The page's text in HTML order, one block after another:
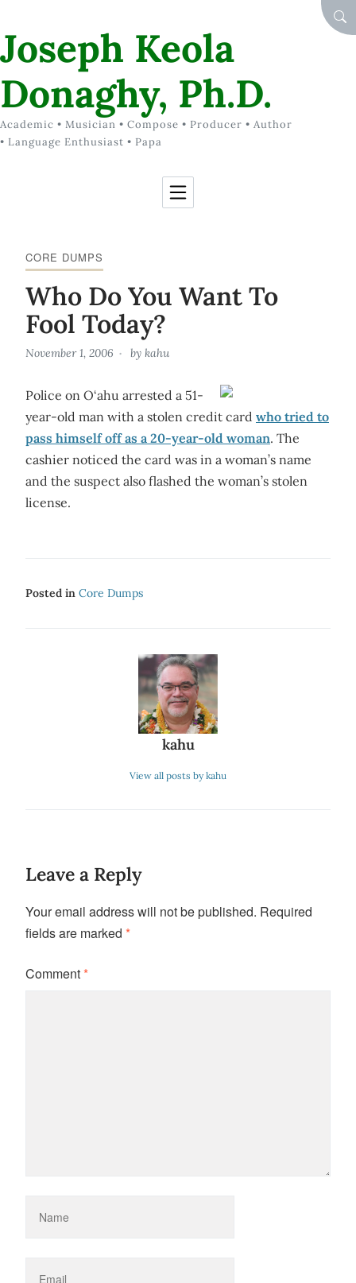
Joseph Keola
Donaghy, Ph.D.
Academic • Musician • Compose • Producer • Author
• Language Enthusiast • Papa
CORE DUMPS
Who Do You Want To
Fool Today?
November 1, 2006 by kahu
Police on O‘ahu arrested a 51-
year-old man with a stolen credit card who tried to
pass himself off as a 20-year-old woman. The
cashier noticed the card was in a woman’s name
and the suspect also flashed the woman’s stolen
license.
Posted in Core Dumps
kahu
View all posts by kahu
Leave a Reply
Your email address will not be published. Required
fields are marked *
Comment*